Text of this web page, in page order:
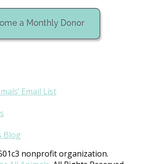
Email List
Blog
nonprofit organization.